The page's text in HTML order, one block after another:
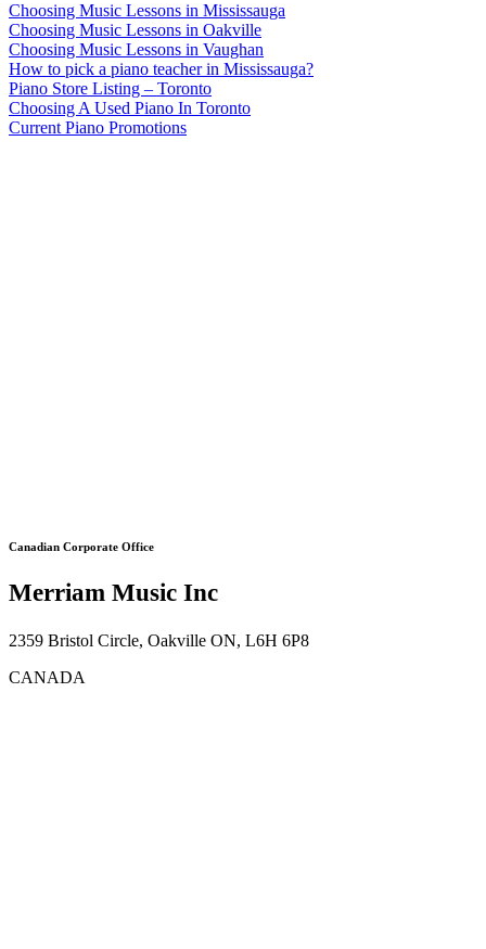
Choosing Music Lessons in Mississauga
Choosing Music Lessons in Oakville
Choosing Music Lessons in Vaughan
How to pick a piano teacher in Mississauga?
Piano Store Listing – Toronto
Choosing A Used Piano In Toronto
Current Piano Promotions
Canadian Corporate Office
Merriam Music Inc
2359 Bristol Circle, Oakville ON, L6H 6P8
CANADA